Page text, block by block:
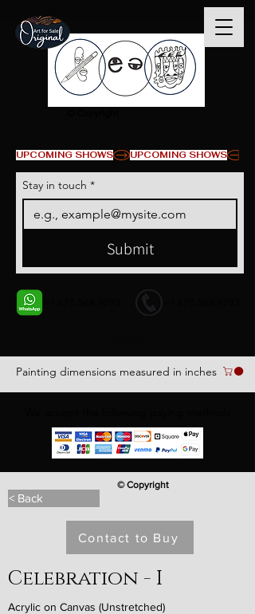
Painting dimensions measured in inches
UPCOMING SHOWS
Stay in touch *
Submit
< Back
© Copyright
Contact to Buy
Celebration - I
Acrylic on Canvas (Unstretched)